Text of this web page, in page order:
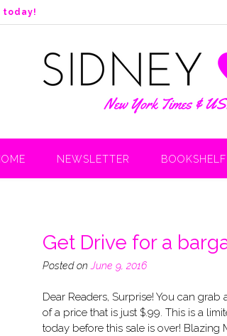
today!
NEWSLETTER BOOKSHELF
Get Drive for a
Posted on June 9, 2016
Dear Readers, Surprise! You can
of a price that is just $.99. This is a
today before this sale is over! Blazing